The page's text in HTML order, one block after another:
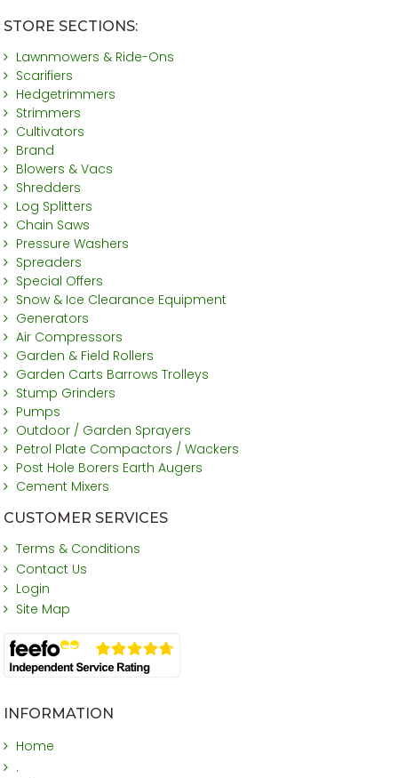
STORE SECTIONS:
Lawnmowers & Ride-Ons
Scarifiers
Hedgetrimmers
Strimmers
Cultivators
Brand
Blowers & Vacs
Shredders
Log Splitters
Chain Saws
Pressure Washers
Spreaders
Special Offers
Snow & Ice Clearance Equipment
Generators
Air Compressors
Garden & Field Rollers
Garden Carts Barrows Trolleys
Stump Grinders
Pumps
Outdoor / Garden Sprayers
Petrol Plate Compactors / Wackers
Post Hole Borers Earth Augers
Cement Mixers
CUSTOMER SERVICES
Terms & Conditions
Contact Us
Login
Site Map
INFORMATION
Home
.